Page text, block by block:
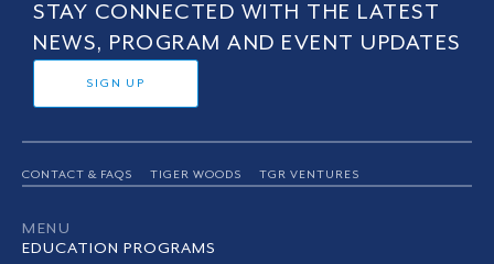
STAY CONNECTED WITH THE LATEST
NEWS, PROGRAM AND EVENT UPDATES
SIGN UP
CONTACT & FAQS TIGER WOODS TGR VENTURES
MENU
EDUCATION PROGRAMS